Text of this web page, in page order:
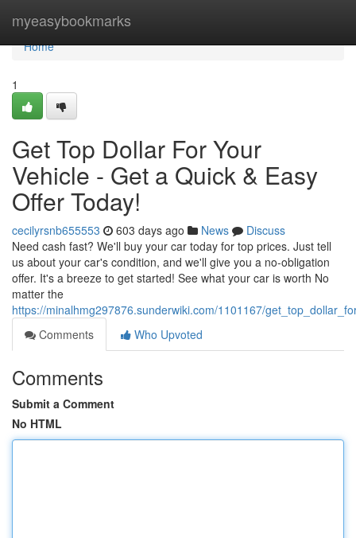
myeasybookmarks
Home
Home
1
Get Top Dollar For Your
Vehicle - Get a Quick & Easy
Offer Today!
cecilyrsnb655553 603 days ago News
Discuss
Need cash fast? We'll buy your car today for top prices. Just tell
us about your car's condition, and we'll give you a no-obligation
offer. It's a breeze to get started! See what your car is worth No
matter the
https://minalhmg297876.sunderwiki.com/1101167/
Comments
Who Upvoted
Comments
Submit a Comment
No HTML